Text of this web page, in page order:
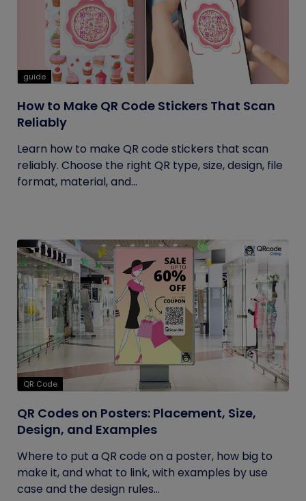
guide
How to Make QR Code Stickers That Scan
Reliably
Learn how to make QR code stickers that scan
reliably. Choose the right QR type, size, design, file
format, material, and...
QR Code
QR Codes on Posters: Placement, Size,
Design, and Examples
Where to put a QR code on a poster, how big to
make it, and what to link, with examples by use
case and the design rules...